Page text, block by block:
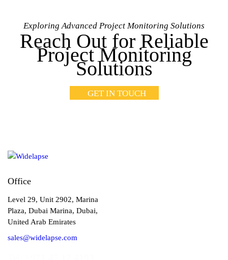
Exploring Advanced Project Monitoring Solutions
Reach Out for Reliable
Project Monitoring
Solutions
GET IN TOUCH
Office
Level 29, Unit 2902, Marina
Plaza, Dubai Marina, Dubai,
United Arab Emirates
sales@widelapse.com